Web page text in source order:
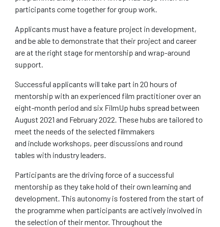
participants come together for group work.
Applicants must have a feature project in development,
and be able to demonstrate that their project and career
are at the right stage for mentorship and wrap-around
support.
Successful applicants will take part in 20 hours of
mentorship with an experienced film practitioner over an
eight-month period and six FilmUp hubs spread between
August 2021 and February 2022. These hubs are tailored to
meet the needs of the selected filmmakers
and include workshops, peer discussions and round
tables with industry leaders.
Participants are the driving force of a successful
mentorship as they take hold of their own learning and
development. This autonomy is fostered from the start of
the programme when participants are actively involved in
the selection of their mentor. Throughout the